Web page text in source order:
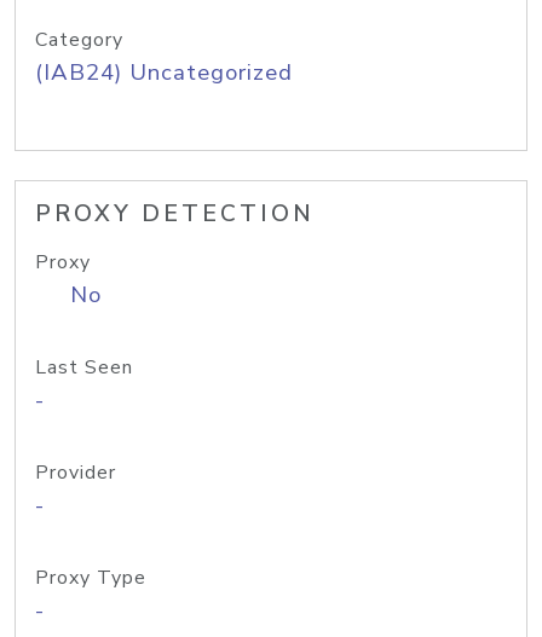
Category
(IAB24) Uncategorized
PROXY DETECTION
Proxy
No
Last Seen
-
Provider
-
Proxy Type
-